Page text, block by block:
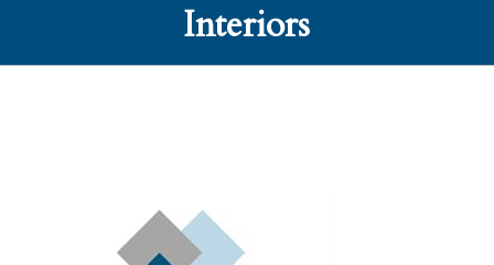
Interiors